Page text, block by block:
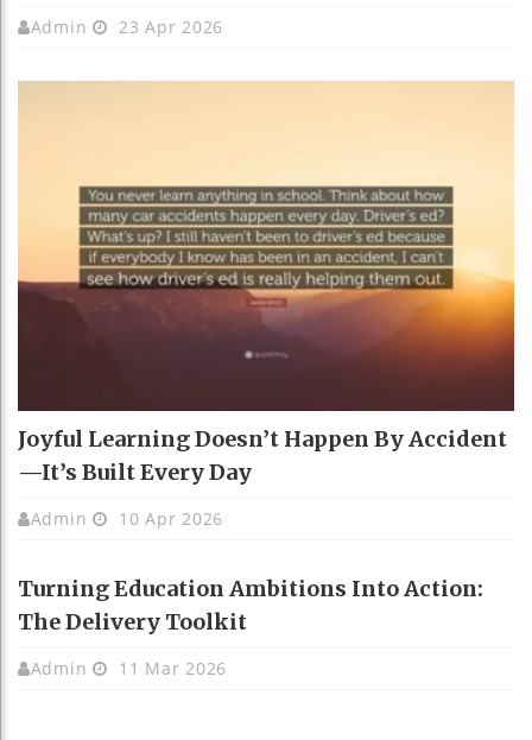
Admin 23 Apr 2026
Joyful Learning Doesn’t Happen By Accident
—It’s Built Every Day
Admin 10 Apr 2026
Turning Education Ambitions Into Action:
The Delivery Toolkit
Admin 11 Mar 2026